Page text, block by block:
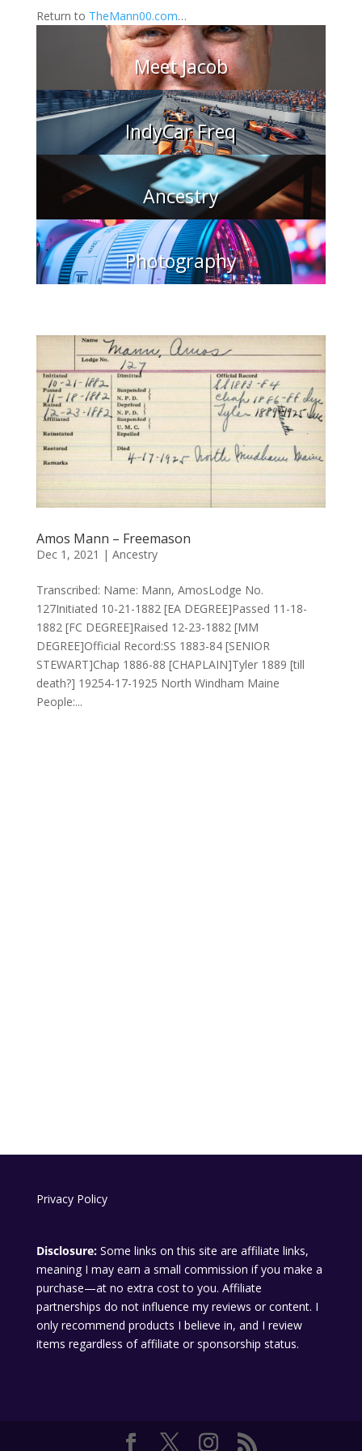
Return to TheMann00.com…
Meet Jacob
IndyCar Freq
Ancestry
Photography
Amos Mann – Freemason
Dec 1, 2021 | Ancestry
Transcribed: Name: Mann, AmosLodge No.
127Initiated 10-21-1882 [EA DEGREE]Passed 11-18-
1882 [FC DEGREE]Raised 12-23-1882 [MM
DEGREE]Official Record:SS 1883-84 [SENIOR
STEWART]Chap 1886-88 [CHAPLAIN]Tyler 1889 [till
death?] 19254-17-1925 North Windham Maine
People:...
Privacy Policy
Disclosure:Some links on this site are affiliate links,
meaning I may earn a small commission if you make a
purchase—at no extra cost to you. Affiliate
partnerships do not influence my reviews or content. I
only recommend products I believe in, and I review
items regardless of affiliate or sponsorship status.